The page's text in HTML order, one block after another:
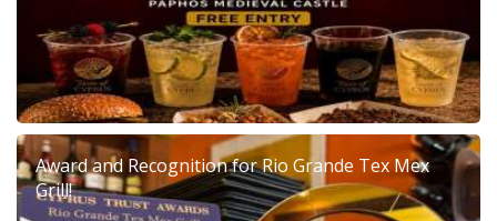
Award and Recognition for Rio Grande Tex Mex
Grill!